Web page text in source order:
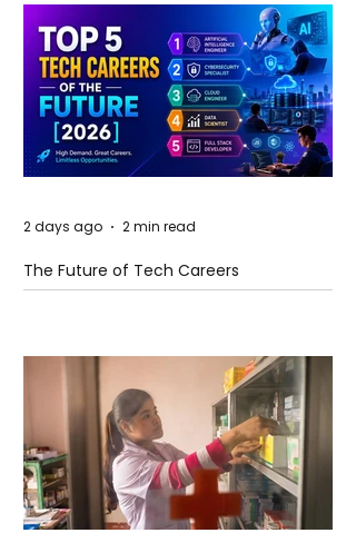
The Future of Tech Careers
2 days ago 2 min read